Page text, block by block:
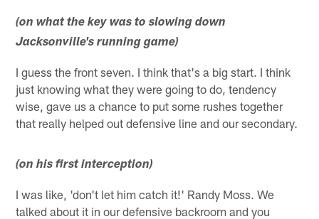
(on what the key was to slowing down
Jacksonville's running game)
I guess the front seven. I think that's a big start. I think
just knowing what they were going to do, tendency
wise, gave us a chance to put some rushes together
that really helped out defensive line and our secondary.
(on his first interception)
I was like, 'don't let him catch it!' Randy Moss. We
talked about it in our defensive backroom and you